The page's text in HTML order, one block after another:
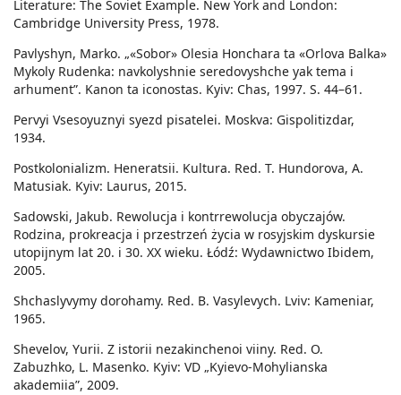
Literature: The Soviet Example. New York and London:
Cambridge University Press, 1978.
Pavlyshyn, Marko. „«Sobor» Olesia Honchara ta «Orlova Balka»
Mykoly Rudenka: navkolyshnie seredovyshche yak tema i
arhument”. Kanon ta iconostas. Kyiv: Chas, 1997. S. 44–61.
Pervyi Vsesoyuznyi syezd pisatelei. Мoskva: Gispolitizdar,
1934.
Postkolonializm. Heneratsii. Kultura. Red. T. Hundorova, A.
Matusiak. Kyiv: Laurus, 2015.
Sadowski, Jakub. Rewolucja i kontrrewolucja obyczajów.
Rodzina, prokreacja i przestrzeń życia w rosyjskim dyskursie
utopijnym lat 20. i 30. XX wieku. Łódź: Wydawnictwo Ibidem,
2005.
Shchaslyvymy dorohamy. Red. B. Vasylevych. Lviv: Kameniar,
1965.
Shevelov, Yurii. Z istorii nezakinchenoi viiny. Red. O.
Zabuzhko, L. Masenko. Kyiv: VD „Kyievo-Mohylianska
akademiia”, 2009.